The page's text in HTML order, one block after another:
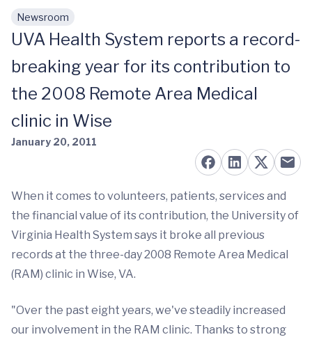
Skip to main content
Newsroom
UVA Health System reports a record-
breaking year for its contribution to
the 2008 Remote Area Medical
clinic in Wise
January 20, 2011
When it comes to volunteers, patients, services and
the financial value of its contribution, the University of
Virginia Health System says it broke all previous
records at the three-day 2008 Remote Area Medical
(RAM) clinic in Wise, VA.
"Over the past eight years, we've steadily increased
our involvement in the RAM clinic. Thanks to strong